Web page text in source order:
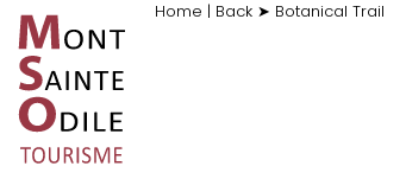
Home | Back ➤ Botanical Trail
du Mont Sainte-Odile / CD